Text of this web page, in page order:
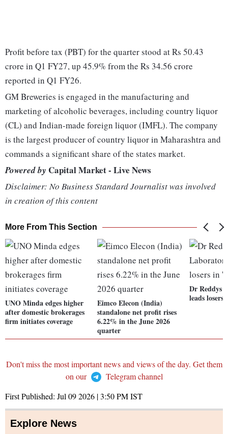
Profit before tax (PBT) for the quarter stood at Rs 50.43
crore in Q1 FY27, up 45.9% from the Rs 34.56 crore
reported in Q1 FY26.
GM Breweries is engaged in the manufacturing and
marketing of alcoholic beverages, including country liquor
(CL) and Indian-made foreign liquor (IMFL). The company
is the largest producer of country liquor in Maharashtra and
commands a significant share of the states market.
Powered by Capital Market - Live News
Disclaimer: No Business Standard Journalist was involved
in creation of this content
More From This Section
UNO Minda edges higher
after domestic brokerages
firm initiates coverage
Eimco Elecon (India)
standalone net profit rises
6.22% in the June 2026
quarter
Dr Reddys
leads
Don't miss the most important news and views of the day. Get them
on our
Telegram channel
First Published: Jul 09 2026 | 3:50 PMIST
Explore News